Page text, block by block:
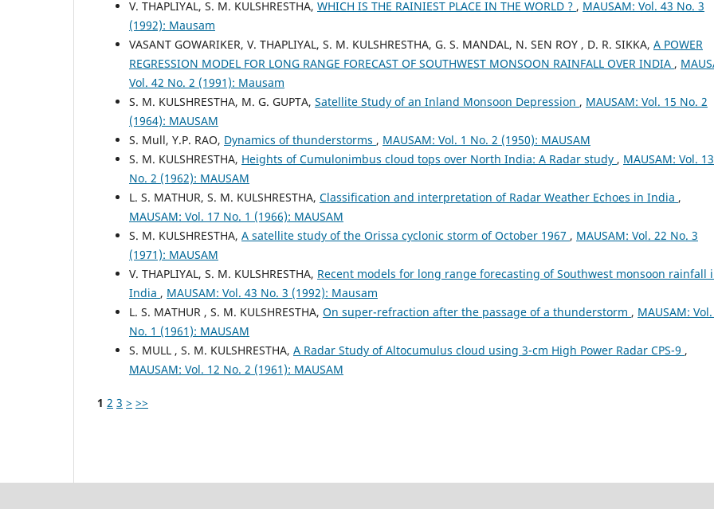
V. THAPLIYAL, S. M. KULSHRESTHA, WHICH IS THE RAINIEST PLACE IN THE WORLD ? , MAUSAM: Vol. 43 No. 3
(1992): Mausam
VASANT GOWARIKER, V. THAPLIYAL, S. M. KULSHRESTHA, G. S. MANDAL, N. SEN ROY , D. R. SIKKA, A POWER
REGRESSION MODEL FOR LONG RANGE FORECAST OF SOUTHWEST MONSOON RAINFALL OVER INDIA ,
Vol. 42 No. 2 (1991): Mausam
S. M. KULSHRESTHA, M. G. GUPTA, Satellite Study of an Inland Monsoon Depression , MAUSAM: Vol. 15 No. 2
(1964): MAUSAM
S. Mull, Y.P. RAO, Dynamics of thunderstorms , MAUSAM: Vol. 1 No. 2 (1950): MAUSAM
S. M. KULSHRESTHA, Heights of Cumulonimbus cloud tops over North India: A Radar study , MAUSAM: Vol. 13
No. 2 (1962): MAUSAM
L. S. MATHUR, S. M. KULSHRESTHA, Classification and interpretation of Radar Weather Echoes in India ,
MAUSAM: Vol. 17 No. 1 (1966): MAUSAM
S. M. KULSHRESTHA, A satellite study of the Orissa cyclonic storm of October 1967 , MAUSAM: Vol. 22 No. 3
(1971): MAUSAM
V. THAPLIYAL, S. M. KULSHRESTHA, Recent models for long range forecasting of Southwest monsoon rainfall
India , MAUSAM: Vol. 43 No. 3 (1992): Mausam
L. S. MATHUR , S. M. KULSHRESTHA, On super-refraction after the passage of a thunderstorm , MAUSAM:
No. 1 (1961): MAUSAM
S. MULL , S. M. KULSHRESTHA, A Radar Study of Altocumulus cloud using 3-cm High Power Radar CPS-9 ,
MAUSAM: Vol. 12 No. 2 (1961): MAUSAM
1 2 3 > >>